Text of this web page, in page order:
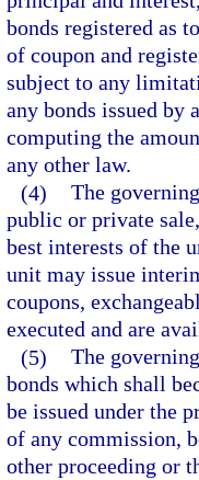
bonds registered as
of coupon and
subject to any
any bonds issued by
computing the
any other law.
(4) The
public or private
best interests of the
unit may issue
coupons,
executed and are
(5) The
bonds which shall
be issued under the
of any commission,
other proceeding or